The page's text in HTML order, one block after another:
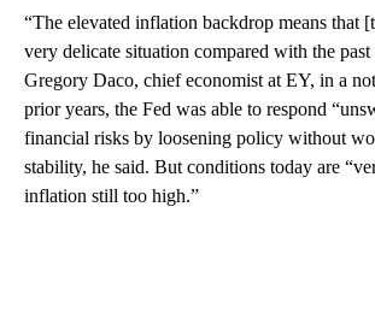
“The elevated inflation backdrop means that
very delicate situation compared with the
Gregory Daco, chief economist at EY, in a
prior years, the Fed was able to respond
financial risks by loosening policy without
stability, he said. But conditions today are
inflation still too high.”